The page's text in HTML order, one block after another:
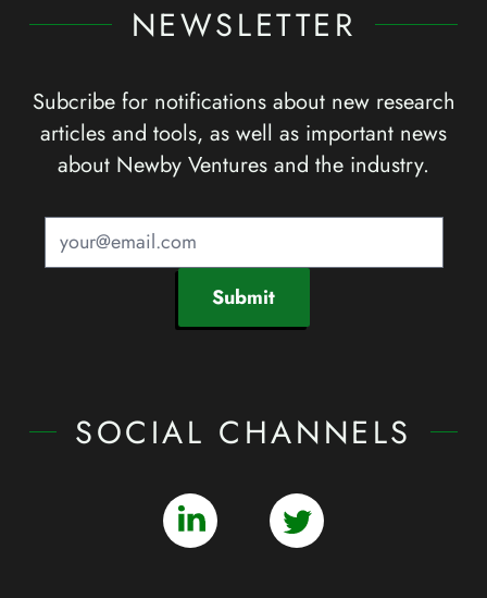
NEWSLETTER
Subcribe for notifications about new research
articles and tools, as well as important news
about Newby Ventures and the industry.
Submit
SOCIAL CHANNELS